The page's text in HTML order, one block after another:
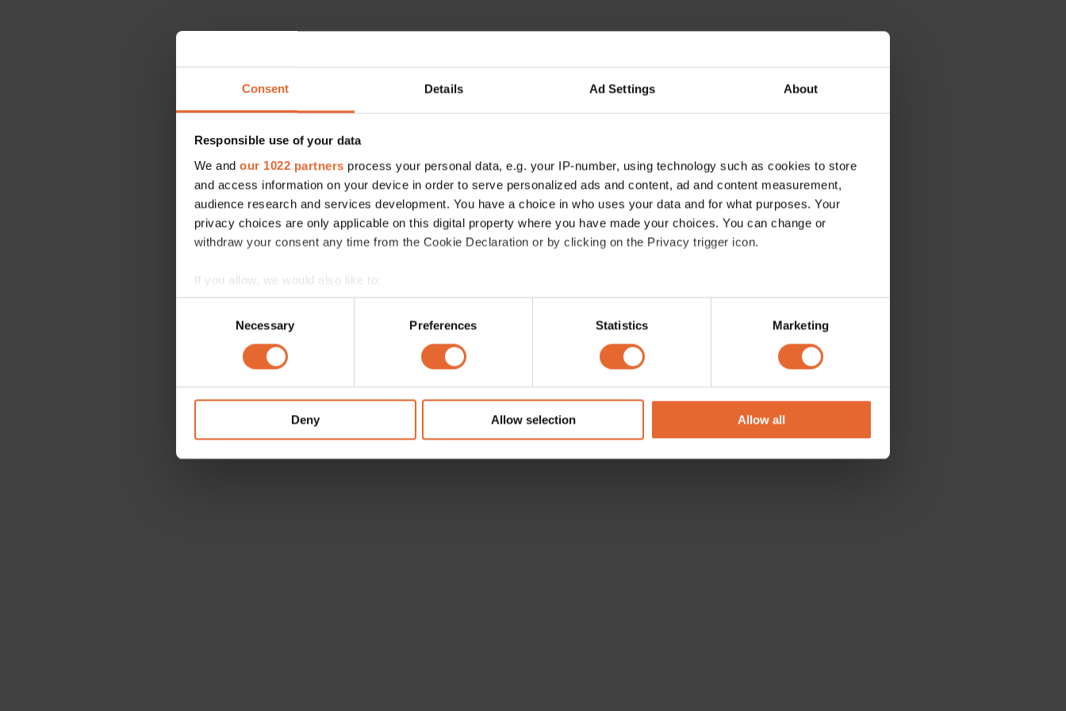
Consent Details Ad Settings About
Responsible use of your data
We and our 1022 partners process your personal data, e.g. your IP-number, using technology such as cookies to store
and access information on your device in order to serve personalized ads and content, ad and content measurement,
audience research and services development. You have a choice in who uses your data and for what purposes. Your
privacy choices are only applicable on this digital property where you have made your choices. You can change or
withdraw your consent any time from the Cookie Declaration or by clicking on the Privacy trigger icon.
If you allow, we would also like to:
Collect information about your geographical location which can be accurate to within several meters
Identify your device by actively scanning it for specific characteristics (fingerprinting)
Find out more about how your personal data is processed and set your preferences in the
information about your use of our site with our social media, advertising and analytics partners who may combine it with
other information that you’ve provided to them or that they’ve collected from your use of their services.
Necessary Preferences Statistics Marketing
Deny Allow selection Allow all